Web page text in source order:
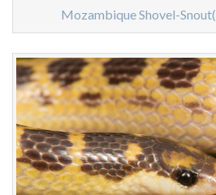
Mozambique Shovel-Snout(